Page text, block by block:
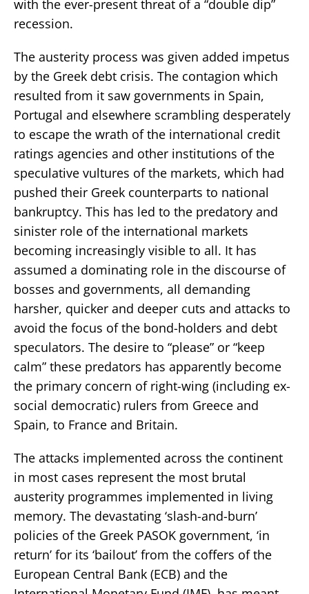
with the ever-present threat of a “double dip”
recession.
The austerity process was given added impetus
by the Greek debt crisis. The contagion which
resulted from it saw governments in Spain,
Portugal and elsewhere scrambling desperately
to escape the wrath of the international credit
ratings agencies and other institutions of the
speculative vultures of the markets, which had
pushed their Greek counterparts to national
bankruptcy. This has led to the predatory and
sinister role of the international markets
becoming increasingly visible to all. It has
assumed a dominating role in the discourse of
bosses and governments, all demanding
harsher, quicker and deeper cuts and attacks to
avoid the focus of the bond-holders and debt
speculators. The desire to “please” or “keep
calm” these predators has apparently become
the primary concern of right-wing (including ex-
social democratic) rulers from Greece and
Spain, to France and Britain.
The attacks implemented across the continent
in most cases represent the most brutal
austerity programmes implemented in living
memory. The devastating ‘slash-and-burn’
policies of the Greek PASOK government, ‘in
return’ for its ‘bailout’ from the coffers of the
European Central Bank (ECB) and the